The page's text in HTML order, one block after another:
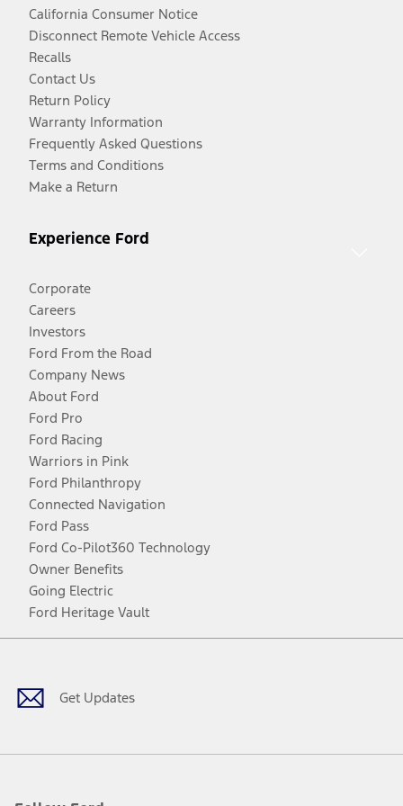
California Consumer Notice
Disconnect Remote Vehicle Access
Recalls
Contact Us
Return Policy
Warranty Information
Frequently Asked Questions
Terms and Conditions
Make a Return
Experience Ford
Corporate
Careers
Investors
Ford From the Road
Company News
About Ford
Ford Pro
Ford Racing
Warriors in Pink
Ford Philanthropy
Connected Navigation
Ford Pass
Ford Co-Pilot360 Technology
Owner Benefits
Going Electric
Ford Heritage Vault
Get Updates
Facebook
TwitterYoutubeInstagram
Threads
TikTok